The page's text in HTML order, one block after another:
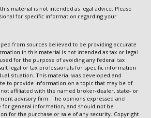
material is not intended as legal advice. Please
for specific information regarding your
from sources believed to be providing accurate
in this material is not intended as tax or legal
for the purpose of avoiding any federal tax
legal or tax professionals for specific information
situation. This material was developed and
to provide information on a topic that may be of
not affiliated with the named broker-dealer, state- or
advisory firm. The opinions expressed and
general information, and should not be
for the purchase or sale of any security. Copyright